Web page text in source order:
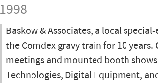
1998
Baskow & Associates, a local
the Comdex gravy train for 10 years.
meetings and mounted booth
Technologies, Digital Equipment,